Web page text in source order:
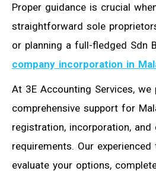
Proper guidance is crucial
straightforward sole
or planning a full-fledged Sdn
company incorporation in
At 3E Accounting Services, we
comprehensive support for
registration, incorporation,
requirements. Our
evaluate your options,